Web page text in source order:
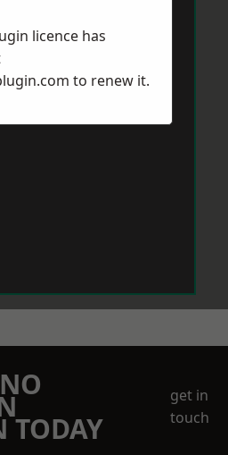
TODAY
get in
touch
licence has
to renew it.